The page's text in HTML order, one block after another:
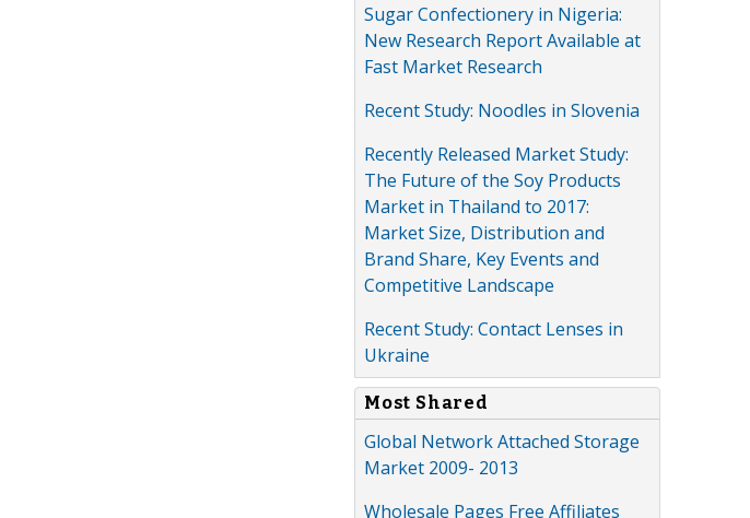
Sugar Confectionery in Nigeria:
New Research Report Available at
Fast Market Research
Recent Study: Noodles in Slovenia
Recently Released Market Study:
The Future of the Soy Products
Market in Thailand to 2017:
Market Size, Distribution and
Brand Share, Key Events and
Competitive Landscape
Recent Study: Contact Lenses in
Ukraine
Most Shared
Global Network Attached Storage
Market 2009- 2013
Wholesale Pages Free Affiliates